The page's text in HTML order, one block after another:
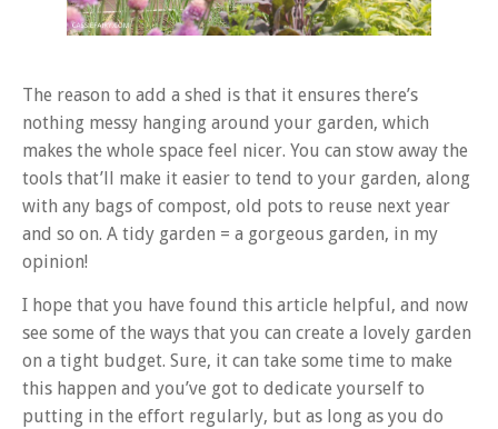
The reason to add a shed is that it ensures there’s
nothing messy hanging around your garden, which
makes the whole space feel nicer. You can stow away the
tools that’ll make it easier to tend to your garden, along
with any bags of compost, old pots to reuse next year
and so on. A tidy garden = a gorgeous garden, in my
opinion!
I hope that you have found this article helpful, and now
see some of the ways that you can create a lovely garden
on a tight budget. Sure, it can take some time to make
this happen and you’ve got to dedicate yourself to
putting in the effort regularly, but as long as you do